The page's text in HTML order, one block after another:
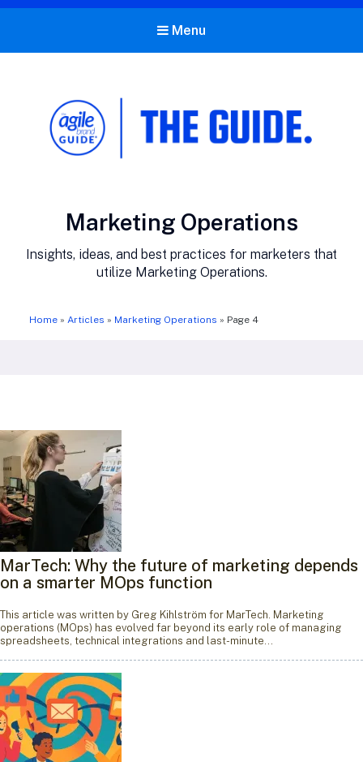
Menu
Category:
Marketing Operations
Insights, ideas, and best practices for marketers that
utilize Marketing Operations.
Home» Articles » Marketing Operations » Page 4
MarTech: Why the future of marketing depends
on a smarter MOps function
This article was written by Greg Kihlström for MarTech. Marketing
operations (MOps) has evolved far beyond its early role of managing
spreadsheets, technical integrations and last-minute…